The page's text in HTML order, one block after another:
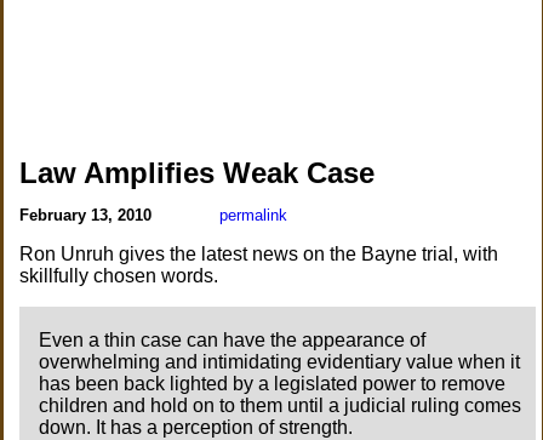
Law Amplifies Weak Case
February 13, 2010 permalink
Ron Unruh gives the latest news on the Bayne trial, with
skillfully chosen words.
Even a thin case can have the appearance of
overwhelming and intimidating evidentiary value when it
has been back lighted by a legislated power to remove
children and hold on to them until a judicial ruling comes
down. It has a perception of strength.